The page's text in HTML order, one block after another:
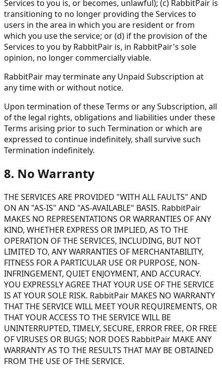
Services to you is, or becomes, unlawful); (c) RabbitPair is
transitioning to no longer providing the Services to
users in the area in which you are resident or from
which you use the service; or (d) if the provision of the
Services to you by RabbitPair is, in RabbitPair's sole
opinion, no longer commercially viable.
RabbitPair may terminate any Unpaid Subscription at
any time with or without notice.
Upon termination of these Terms or any Subscription, all
of the legal rights, obligations and liabilities under these
Terms arising prior to such Termination or which are
expressed to continue indefinitely, shall survive such
Termination indefinitely.
8. No Warranty
THE SERVICES ARE PROVIDED "WITH ALL FAULTS" AND
ON AN "AS-IS" AND "AS-AVAILABLE" BASIS. RabbitPair
MAKES NO REPRESENTATIONS OR WARRANTIES OF ANY
KIND, WHETHER EXPRESS OR IMPLIED, AS TO THE
OPERATION OF THE SERVICES, INCLUDING, BUT NOT
LIMITED TO, ANY WARRANTIES OF MERCHANTABILITY,
FITNESS FOR A PARTICULAR USE OR PURPOSE, NON-
INFRINGEMENT, QUIET ENJOYMENT, AND ACCURACY.
YOU EXPRESSLY AGREE THAT YOUR USE OF THE SERVICE
IS AT YOUR SOLE RISK. RabbitPair MAKES NO WARRANTY
THAT THE SERVICE WILL MEET YOUR REQUIREMENTS, OR
THAT YOUR ACCESS TO THE SERVICE WILL BE
UNINTERRUPTED, TIMELY, SECURE, ERROR FREE, OR FREE
OF VIRUSES OR BUGS; NOR DOES RabbitPair MAKE ANY
WARRANTY AS TO THE RESULTS THAT MAY BE OBTAINED
FROM THE USE OF THE SERVICE.